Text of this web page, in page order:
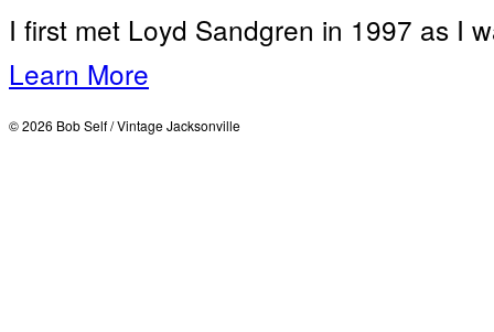
I first met Loyd Sandgren in 1997 as I
Learn More
© 2026 Bob Self / Vintage Jacksonville